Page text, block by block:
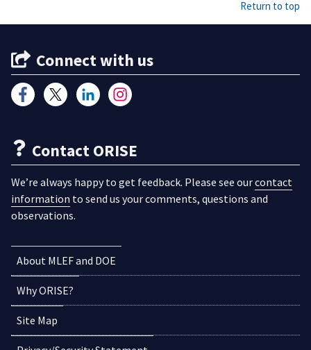
Return to top
Connect with us
Contact ORISE
We’re always happy to get feedback. Please see ourcontact
information to send us your comments, questions and
observations.
About MLEF and DOE
Why ORISE?
Site Map